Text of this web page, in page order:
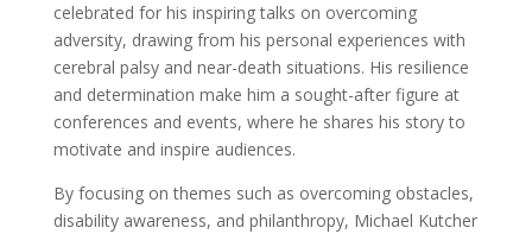
celebrated for his inspiring talks on overcoming
adversity, drawing from his personal experiences with
cerebral palsy and near-death situations. His resilience
and determination make him a sought-after figure at
conferences and events, where he shares his story to
motivate and inspire audiences.
By focusing on themes such as overcoming obstacles,
disability awareness, and philanthropy, Michael Kutcher